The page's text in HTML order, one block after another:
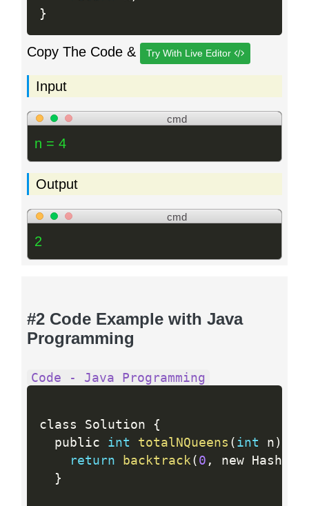
}
Copy The Code & Try With Live Editor
Input
cmd
n = 4
Output
cmd
2
#2 Code Example with Java
Programming
Code - Java Programming
class Solution
{
  public
int totalNQueens ( int n )
return
backtrack ( 0 , new HashSet
}